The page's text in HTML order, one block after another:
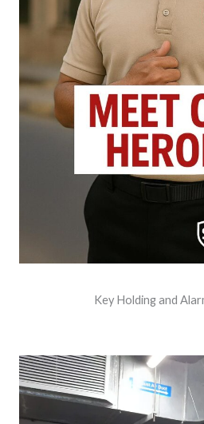
Key Holding and